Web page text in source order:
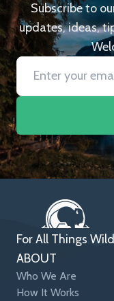
Subscribe to
updates, ideas,
For All Things Wild
ABOUT
Who We Are
How It Works